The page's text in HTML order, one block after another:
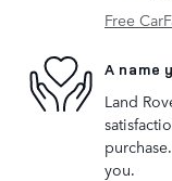
Free
A name
Land
you.